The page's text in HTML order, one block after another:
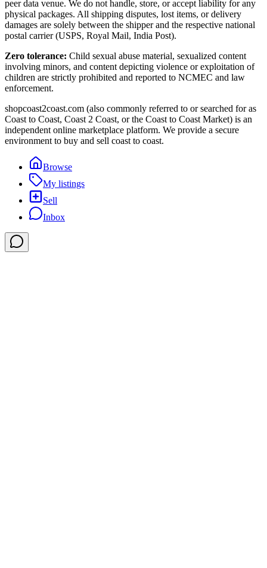
peer data venue. We do not handle, store, or accept liability for any
physical packages. All shipping disputes, lost items, or delivery
damages are solely between the shipper and the respective national
postal carrier (USPS, Royal Mail, India Post).
Zero tolerance: Child sexual abuse material, sexualized content
involving minors, and content depicting violence or exploitation of
children are strictly prohibited and reported to NCMEC and law
enforcement.
shopcoast2coast.com (also commonly referred to or searched for as
Coast to Coast, Coast 2 Coast, or the Coast to Coast Market) is an
independent online marketplace platform. We provide a secure
environment to buy and sell coast to coast.
Browse
My listings
Sell
Inbox